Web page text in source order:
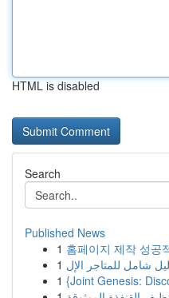
HTML is disabled
Search
Published News
1 홈페이지 제작 성공
1
1 {Joint Genesis: